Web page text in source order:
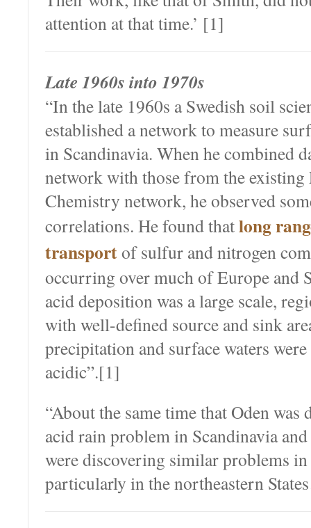
attention at that time.’ [1]
Late 1960s into 1970s
“In the late 1960s a Swedish soil
established a network to measure
in Scandinavia. When he combined
network with those from the
Chemistry network, he observed
correlations. He found thatlong
transportof sulfur and nitrogen
occurring over much of Europe and
acid deposition was a large scale,
with well-defined source and sink
precipitation and surface waters
acidic”.[1]
“About the same time that Oden was
acid rain problem in Scandinavia
were discovering similar problems in
particularly in the northeastern